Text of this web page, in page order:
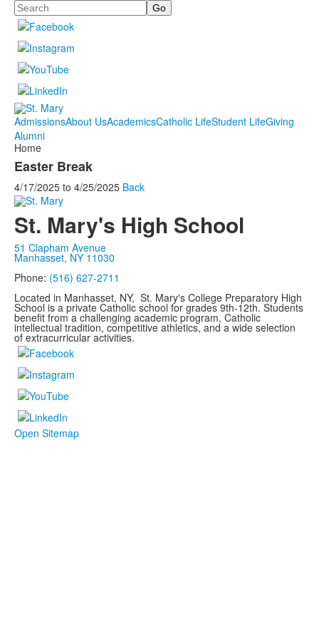
Search
AdmissionsAbout UsAcademicsCatholic LifeStudent LifeGiving
Alumni
Home
Easter Break
4/17/2025 to 4/25/2025 Back
St. Mary's High School
51 Clapham Avenue
Manhasset, NY 11030
Phone: (516) 627-2711
Located in Manhasset, NY, St. Mary's College Preparatory High
School is a private Catholic school for grades 9th-12th. Students
benefit from a challenging academic program, Catholic
intellectual tradition, competitive athletics, and a wide selection
of extracurricular activities.
Open Sitemap